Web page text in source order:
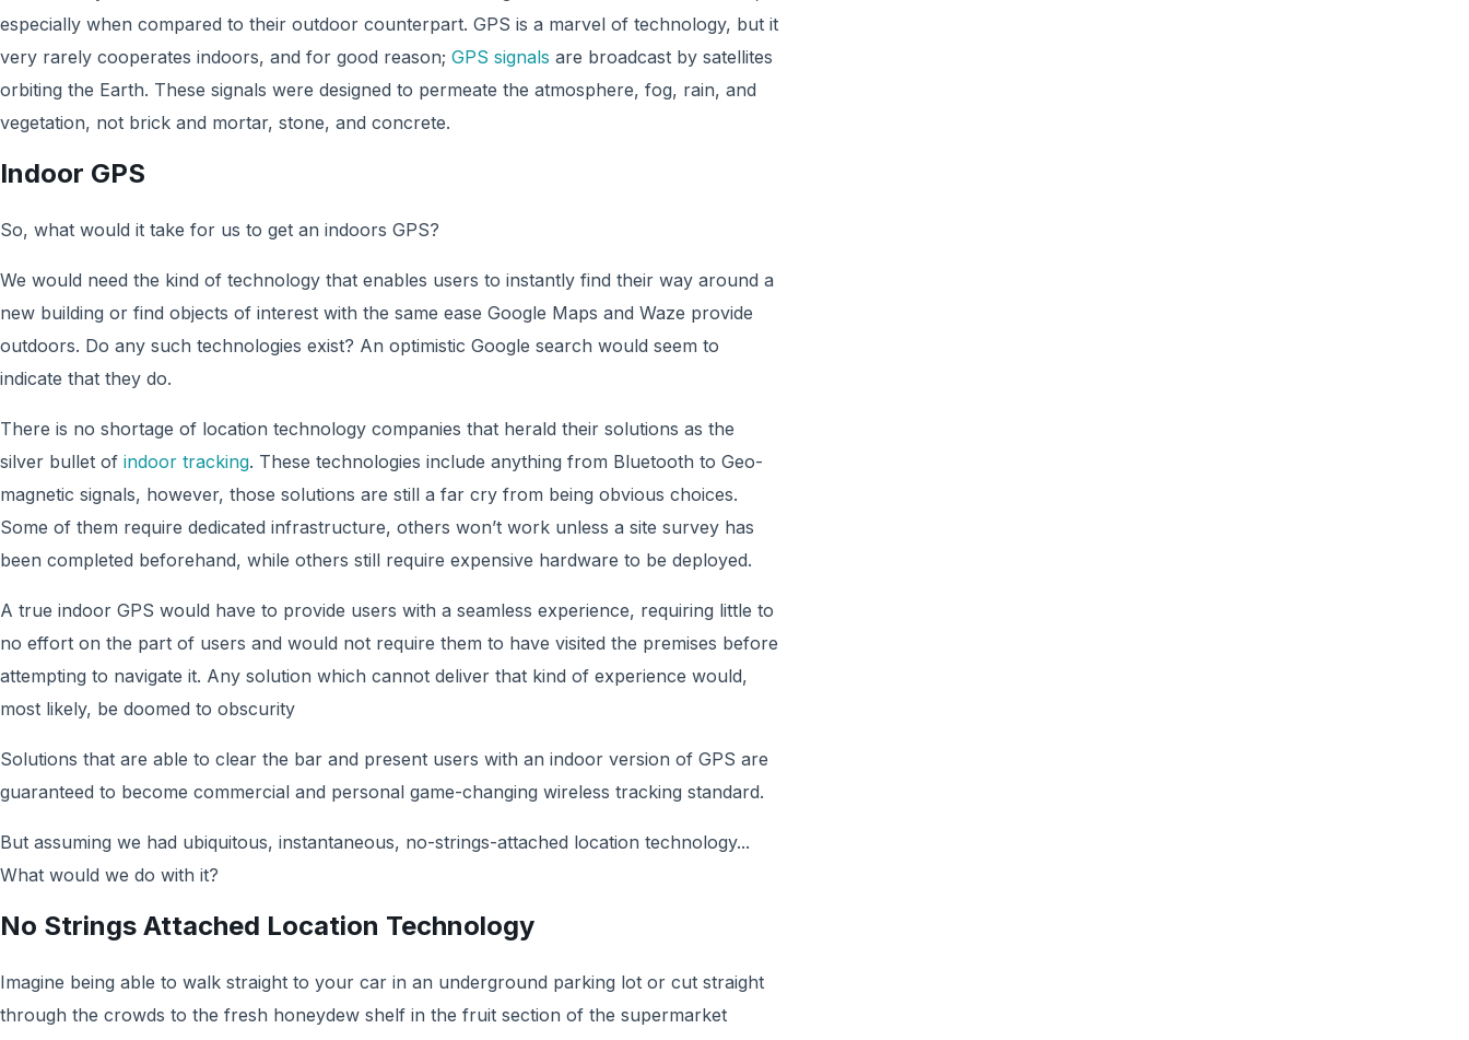
especially when compared to their outdoor counterpart. GPS is a marvel of technology, but it
very rarely cooperates indoors, and for good reason; GPS signals are broadcast by satellites
orbiting the Earth. These signals were designed to permeate the atmosphere, fog, rain, and
vegetation, not brick and mortar, stone, and concrete.
Indoor GPS
So, what would it take for us to get an indoors GPS?
We would need the kind of technology that enables users to instantly find their way around a
new building or find objects of interest with the same ease Google Maps and Waze provide
outdoors. Do any such technologies exist? An optimistic Google search would seem to
indicate that they do.
There is no shortage of location technology companies that herald their solutions as the
silver bullet of indoor tracking. These technologies include anything from Bluetooth to Geo-
magnetic signals, however, those solutions are still a far cry from being obvious choices.
Some of them require dedicated infrastructure, others won’t work unless a site survey has
been completed beforehand, while others still require expensive hardware to be deployed.
A true indoor GPS would have to provide users with a seamless experience, requiring little to
no effort on the part of users and would not require them to have visited the premises before
attempting to navigate it. Any solution which cannot deliver that kind of experience would,
most likely, be doomed to obscurity
Solutions that are able to clear the bar and present users with an indoor version of GPS are
guaranteed to become commercial and personal game-changing wireless tracking standard.
But assuming we had ubiquitous, instantaneous, no-strings-attached location technology...
What would we do with it?
No Strings Attached Location Technology
Imagine being able to walk straight to your car in an underground parking lot or cut straight
through the crowds to the fresh honeydew shelf in the fruit section of the supermarket